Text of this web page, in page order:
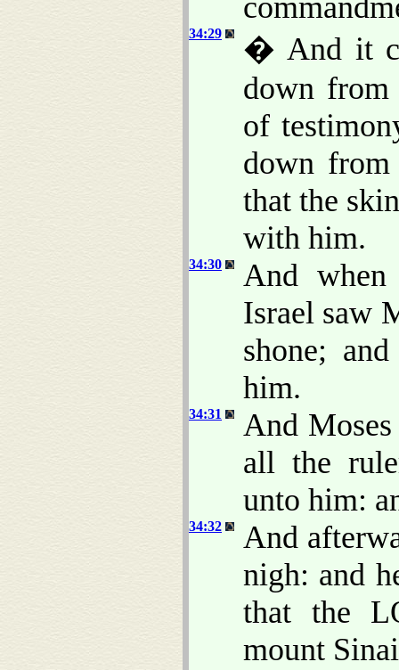
34:29
� And it
down
of
down
that the
with him.
34:30
And
Israel saw
shone;
him.
34:31
And
all the
unto him:
34:32
And
nigh: and
that the
mount